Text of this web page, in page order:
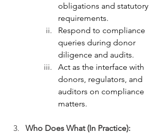
obligations and statutory
requirements.
Respond to compliance
queries during donor
diligence and audits.
Act as the interface with
donors, regulators, and
auditors on compliance
matters.
Who Does What (In Practice):